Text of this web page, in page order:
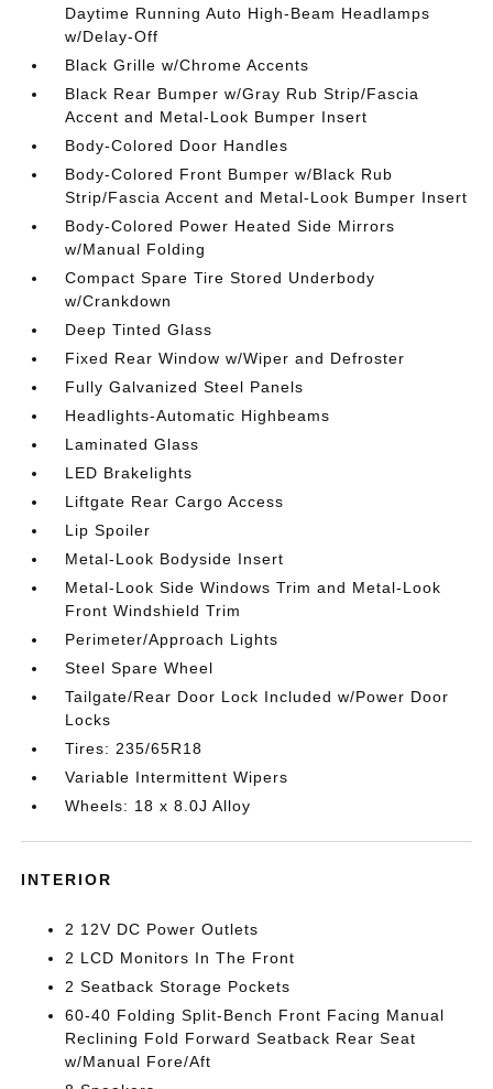
Daytime Running Auto High-Beam Headlamps
w/Delay-Off
Black Grille w/Chrome Accents
Black Rear Bumper w/Gray Rub Strip/Fascia
Accent and Metal-Look Bumper Insert
Body-Colored Door Handles
Body-Colored Front Bumper w/Black Rub
Strip/Fascia Accent and Metal-Look Bumper Insert
Body-Colored Power Heated Side Mirrors
w/Manual Folding
Compact Spare Tire Stored Underbody
w/Crankdown
Deep Tinted Glass
Fixed Rear Window w/Wiper and Defroster
Fully Galvanized Steel Panels
Headlights-Automatic Highbeams
Laminated Glass
LED Brakelights
Liftgate Rear Cargo Access
Lip Spoiler
Metal-Look Bodyside Insert
Metal-Look Side Windows Trim and Metal-Look
Front Windshield Trim
Perimeter/Approach Lights
Steel Spare Wheel
Tailgate/Rear Door Lock Included w/Power Door
Locks
Tires: 235/65R18
Variable Intermittent Wipers
Wheels: 18 x 8.0J Alloy
INTERIOR
2 12V DC Power Outlets
2 LCD Monitors In The Front
2 Seatback Storage Pockets
60-40 Folding Split-Bench Front Facing Manual
Reclining Fold Forward Seatback Rear Seat
w/Manual Fore/Aft